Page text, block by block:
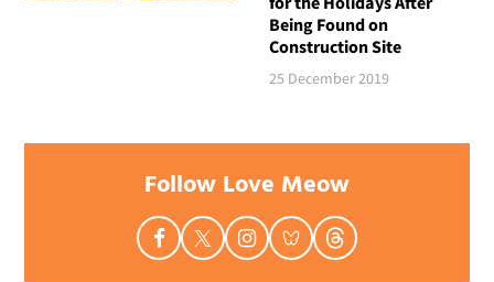
Being Found on
Construction Site
25 December 2019
Follow Love Meow